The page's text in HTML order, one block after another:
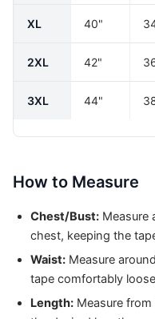
XL 40"
2XL 42"
3XL 44"
How to Measure
Chest/Bust: Measure
chest, keeping the
Waist: Measure
tape comfortably
Length: Measure